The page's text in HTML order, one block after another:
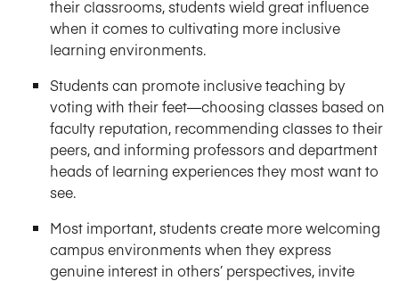
their classrooms, students wield great influence
when it comes to cultivating more inclusive
learning environments.
Students can promote inclusive teaching by
voting with their feet—choosing classes based on
faculty reputation, recommending classes to their
peers, and informing professors and department
heads of learning experiences they most want to
see.
Most important, students create more welcoming
campus environments when they express
genuine interest in others’ perspectives, invite